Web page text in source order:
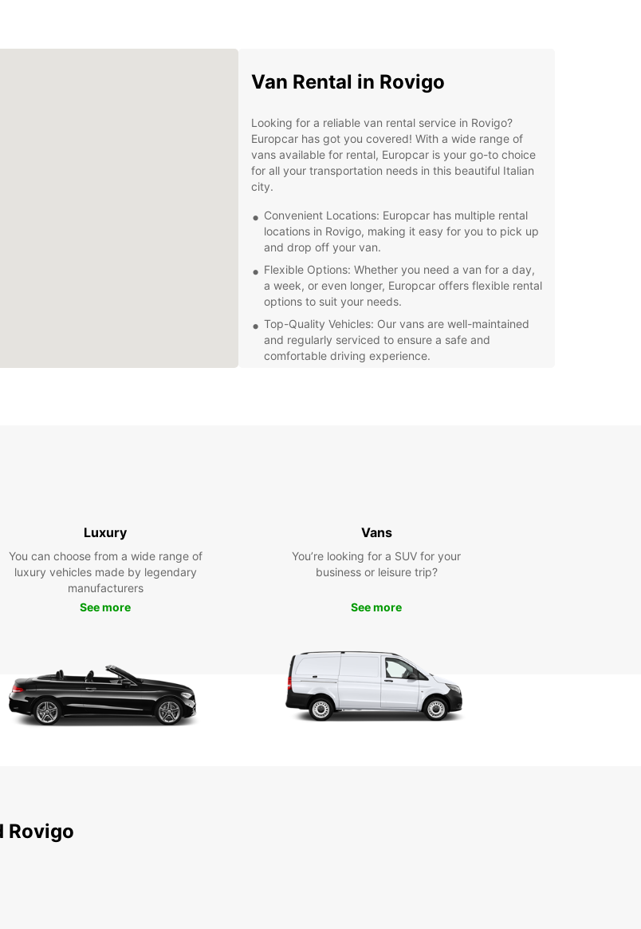
Van Rental in Rovigo
Looking for a reliable van rental service in Rovigo?
Europcar has got you covered! With a wide range of
vans available for rental, Europcar is your go-to choice
for all your transportation needs in this beautiful Italian
city.
Convenient Locations: Europcar has multiple rental
locations in Rovigo, making it easy for you to pick up
and drop off your van.
Flexible Options: Whether you need a van for a day,
a week, or even longer, Europcar offers flexible rental
options to suit your needs.
Top-Quality Vehicles: Our vans are well-maintained
and regularly serviced to ensure a safe and
comfortable driving experience.
Luxury
You can choose from a wide range of
luxury vehicles made by legendary
manufacturers
See more
Vans
You’re looking for a SUV for your
business or leisure trip?
See more
Rovigo